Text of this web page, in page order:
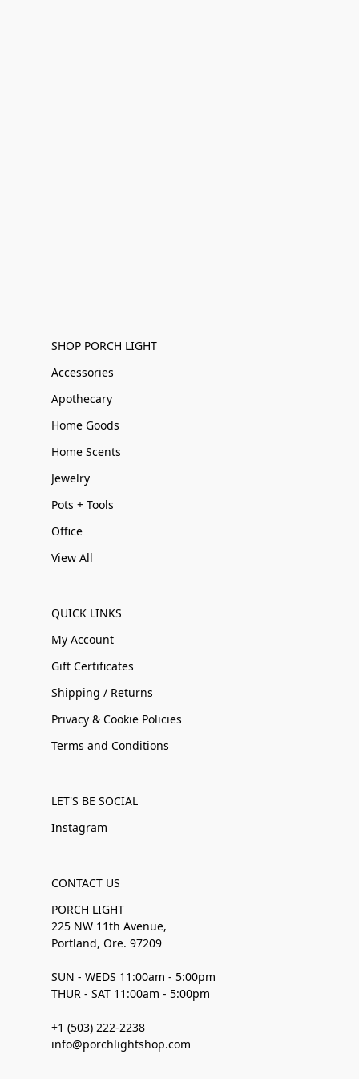
SHOP PORCH LIGHT
Accessories
Apothecary
Home Goods
Home Scents
Jewelry
Pots + Tools
Office
View All
QUICK LINKS
My Account
Gift Certificates
Shipping / Returns
Privacy & Cookie Policies
Terms and Conditions
LET'S BE SOCIAL
Instagram
CONTACT US
PORCH LIGHT
225 NW 11th Avenue,
Portland, Ore. 97209
SUN - WEDS 11:00am - 5:00pm
THUR - SAT 11:00am - 5:00pm
+1 (503) 222-2238
info@porchlightshop.com